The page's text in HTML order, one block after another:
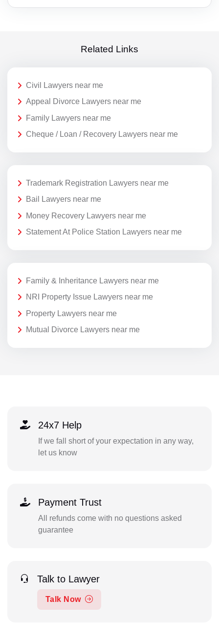
Related Links
Civil Lawyers near me
Appeal Divorce Lawyers near me
Family Lawyers near me
Cheque / Loan / Recovery Lawyers near me
Trademark Registration Lawyers near me
Bail Lawyers near me
Money Recovery Lawyers near me
Statement At Police Station Lawyers near me
Family & Inheritance Lawyers near me
NRI Property Issue Lawyers near me
Property Lawyers near me
Mutual Divorce Lawyers near me
24x7 Help
If we fall short of your expectation in any way,
let us know
Payment Trust
All refunds come with no questions asked
guarantee
Talk to Lawyer
Talk Now